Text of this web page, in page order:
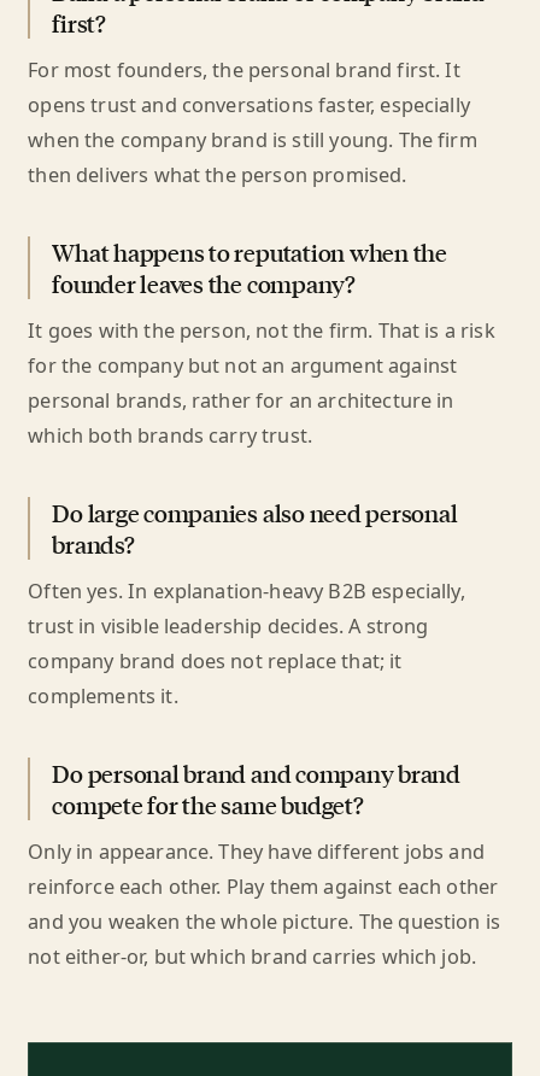
first?
For most founders, the personal brand first. It
opens trust and conversations faster, especially
when the company brand is still young. The firm
then delivers what the person promised.
What happens to reputation when the
founder leaves the company?
It goes with the person, not the firm. That is a risk
for the company but not an argument against
personal brands, rather for an architecture in
which both brands carry trust.
Do large companies also need personal
brands?
Often yes. In explanation-heavy B2B especially,
trust in visible leadership decides. A strong
company brand does not replace that; it
complements it.
Do personal brand and company brand
compete for the same budget?
Only in appearance. They have different jobs and
reinforce each other. Play them against each other
and you weaken the whole picture. The question is
not either-or, but which brand carries which job.